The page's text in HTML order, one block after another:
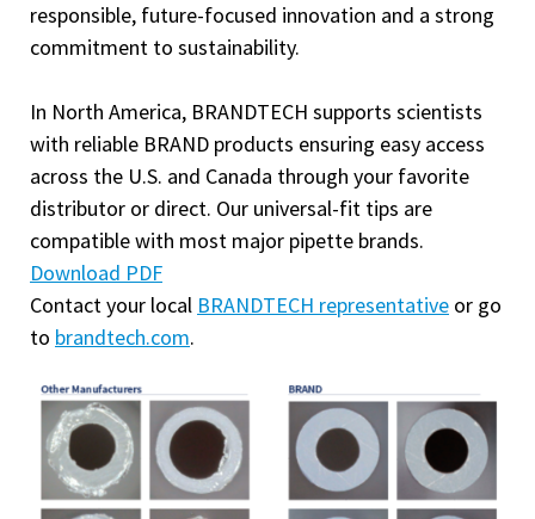
responsible, future-focused innovation and a strong
commitment to sustainability.
In North America, BRANDTECH supports scientists
with reliable BRAND products ensuring easy access
across the U.S. and Canada through your favorite
distributor or direct. Our universal-fit tips are
compatible with most major pipette brands.
Download PDF
Contact your local BRANDTECH representative or go
to brandtech.com.